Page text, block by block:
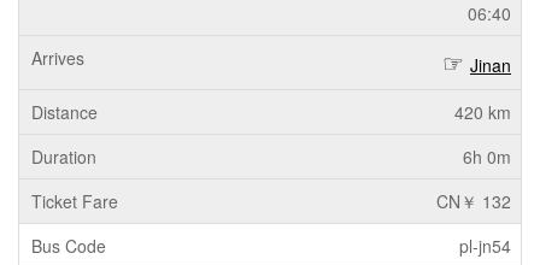
06:40
Jinan
420 km
6h 0m
CN￥ 132
pl-jn54